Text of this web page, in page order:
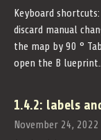
Keyboard
discard manual
the map by 90 °
open the B
1.4.2: labels
November 24, 2022